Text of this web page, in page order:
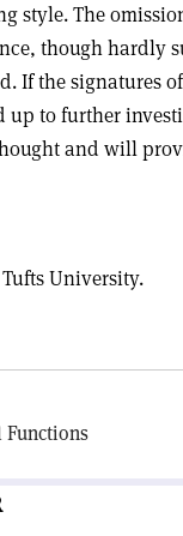
style. The
though hardly
If the signatures
up to further
and will
University.
Functions